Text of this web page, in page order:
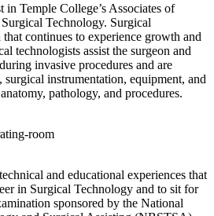
Temple College’s Associates of
Technology. Surgical
continues to experience growth and
technologists assist the surgeon and
invasive procedures and are
surgical instrumentation, equipment, and
pathology, and procedures.
and educational experiences that
in Surgical Technology and to sit for
sponsored by the National